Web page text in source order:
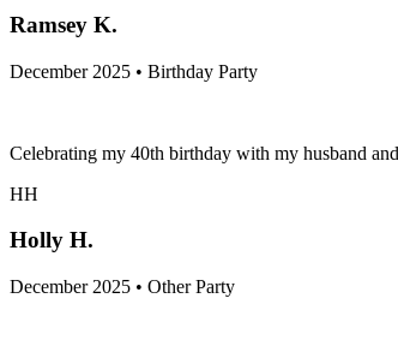
Ramsey K.
December 2025 • Birthday Party
Celebrating my 40th birthday with my husband
HH
Holly H.
December 2025 • Other Party